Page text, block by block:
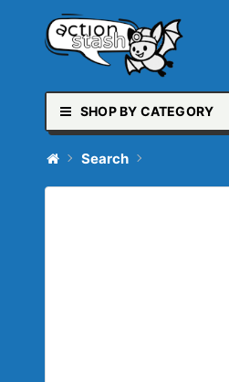
SHOP BY CATEGORY
Search